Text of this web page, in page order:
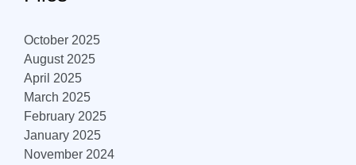
October 2025
August 2025
April 2025
March 2025
February 2025
January 2025
November 2024